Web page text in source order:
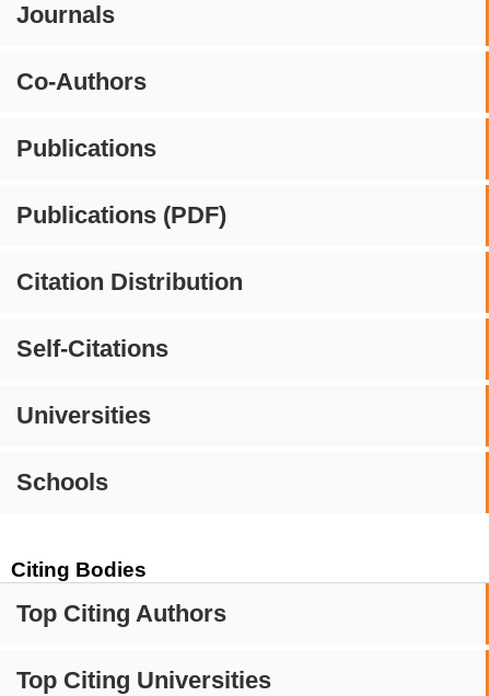
Journals
Co-Authors
Publications
Publications (PDF)
Citation Distribution
Self-Citations
Universities
Schools
Citing Bodies
Top Citing Authors
Top Citing Universities